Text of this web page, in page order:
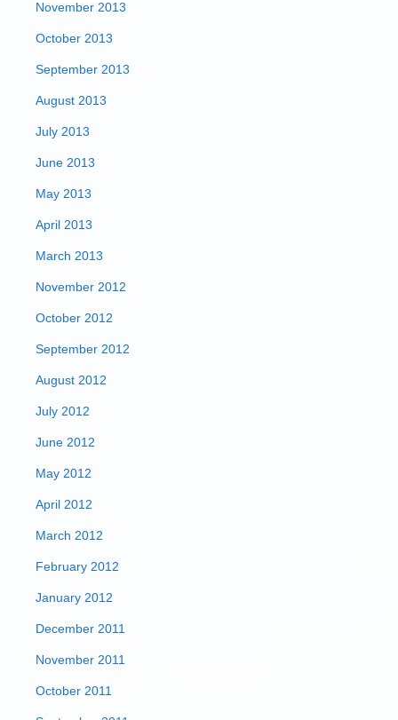
November 2013
October 2013
September 2013
August 2013
July 2013
June 2013
May 2013
April 2013
March 2013
November 2012
October 2012
September 2012
August 2012
July 2012
June 2012
May 2012
April 2012
March 2012
February 2012
January 2012
December 2011
November 2011
October 2011